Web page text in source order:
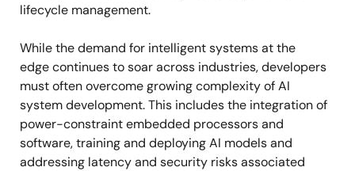
lifecycle management.
While the demand for intelligent systems at the
edge continues to soar across industries, developers
must often overcome growing complexity of AI
system development. This includes the integration of
power-constraint embedded processors and
software, training and deploying AI models and
addressing latency and security risks associated